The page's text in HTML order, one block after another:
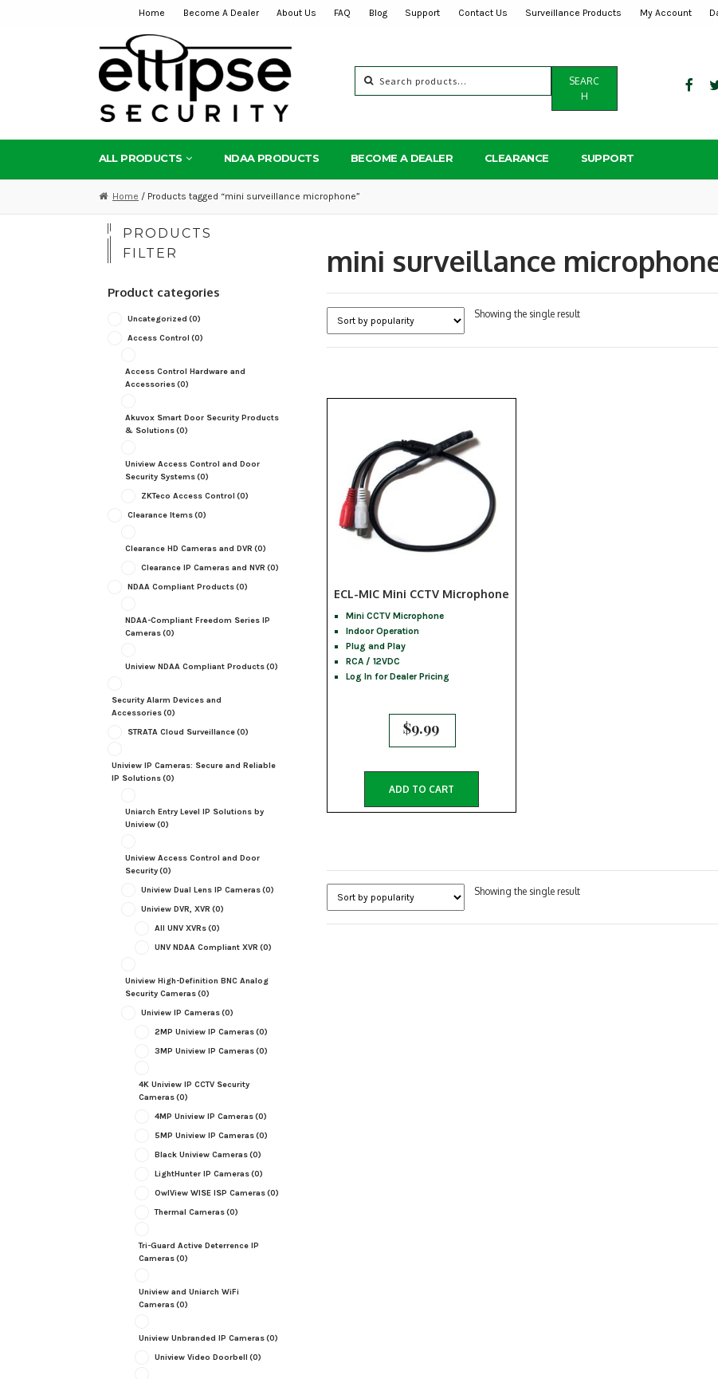
navigation
content
Home Become A Dealer About Us FAQ Blog Support Contact Us Surveillance Products My Account
for:
SEARC
H
ALL PRODUCTS NDAA PRODUCTS BECOME A DEALER CLEARANCE SUPPORT
Home / Products tagged “mini surveillance microphone”
mini surveillance
Showing the single result
ECL-MIC Mini CCTV Microphone
Mini CCTV Microphone
Indoor Operation
Plug and Play
RCA / 12VDC
Log In for Dealer Pricing
$9.99
ADD TO CART
Showing the single result
PRODUCTS
FILTER
Product categories
Uncategorized (0)
Access Control (0)
Access Control Hardware and
Accessories(0)
Akuvox Smart Door Security Products
& Solutions(0)
Uniview Access Control and Door
Security Systems(0)
ZKTeco Access Control (0)
Clearance Items(0)
Clearance HD Cameras and DVR (0)
Clearance IP Cameras and NVR (0)
NDAA Compliant Products(0)
NDAA-Compliant Freedom Series IP
Cameras(0)
Uniview NDAA Compliant Products(0)
Security Alarm Devices and
Accessories(0)
STRATA Cloud Surveillance(0)
Uniview IP Cameras: Secure and Reliable
IP Solutions(0)
Uniarch Entry Level IP Solutions by
Uniview(0)
Uniview Access Control and Door
Security(0)
Uniview Dual Lens IP Cameras(0)
Uniview DVR, XVR (0)
All UNV XVRs(0)
UNV NDAA Compliant XVR (0)
Uniview High-Definition BNC Analog
Security Cameras(0)
Uniview IP Cameras(0)
2MP Uniview IP Cameras(0)
3MP Uniview IP Cameras(0)
4K Uniview IP CCTV Security
Cameras(0)
4MP Uniview IP Cameras(0)
5MP Uniview IP Cameras(0)
Black Uniview Cameras(0)
LightHunter IP Cameras(0)
OwlView WISE ISP Cameras(0)
Thermal Cameras(0)
Tri-Guard Active Deterrence IP
Cameras(0)
Uniview and Uniarch WiFi
Cameras(0)
Uniview Unbranded IP Cameras(0)
Uniview Video Doorbell (0)